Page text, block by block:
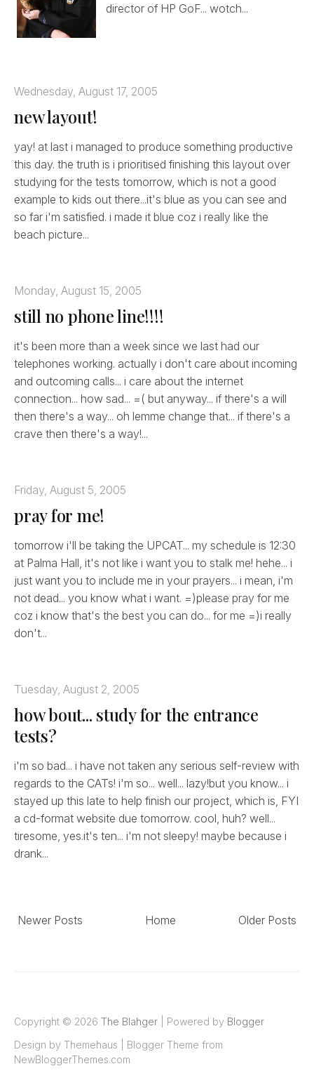
director of HP GoF... wotch...
Wednesday, August 17, 2005
new layout!
yay! at last i managed to produce something productive
this day. the truth is i prioritised finishing this layout over
studying for the tests tomorrow, which is not a good
example to kids out there...it's blue as you can see and
so far i'm satisfied. i made it blue coz i really like the
beach picture...
Monday, August 15, 2005
still no phone line!!!!
it's been more than a week since we last had our
telephones working. actually i don't care about incoming
and outcoming calls... i care about the internet
connection... how sad... =( but anyway... if there's a will
then there's a way... oh lemme change that... if there's a
crave then there's a way!...
Friday, August 5, 2005
pray for me!
tomorrow i'll be taking the UPCAT... my schedule is 12:30
at Palma Hall, it's not like i want you to stalk me! hehe... i
just want you to include me in your prayers... i mean, i'm
not dead... you know what i want. =)please pray for me
coz i know that's the best you can do... for me =)i really
don't...
Tuesday, August 2, 2005
how bout... study for the entrance
tests?
i'm so bad... i have not taken any serious self-review with
regards to the CATs! i'm so... well... lazy!but you know... i
stayed up this late to help finish our project, which is, FYI
a cd-format website due tomorrow. cool, huh? well...
tiresome, yes.it's ten... i'm not sleepy! maybe because i
drank...
Newer Posts Older Posts
Home
Copyright © 2026 The Blahger | Powered by Blogger
Design by Themehaus | Blogger Theme from
NewBloggerThemes.com